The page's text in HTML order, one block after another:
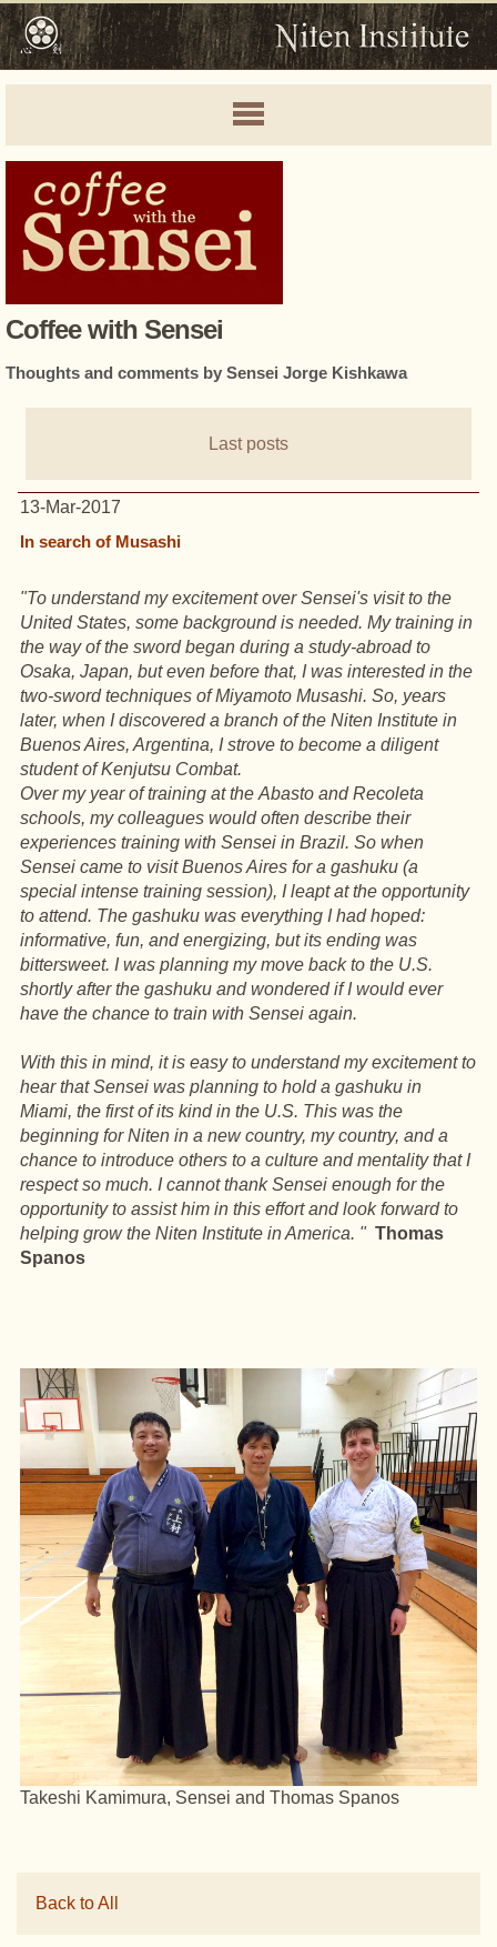
Coffee with Sensei
Thoughts and comments by Sensei Jorge Kishkawa
Last posts
13-Mar-2017
In search of Musashi
"To understand my excitement over Sensei's visit to the
United States, some background is needed. My training in
the way of the sword began during a study-abroad to
Osaka, Japan, but even before that, I was interested in the
two-sword techniques of Miyamoto Musashi. So, years
later, when I discovered a branch of the Niten Institute in
Buenos Aires, Argentina, I strove to become a diligent
student of Kenjutsu Combat.
Over my year of training at the Abasto and Recoleta
schools, my colleagues would often describe their
experiences training with Sensei in Brazil. So when
Sensei came to visit Buenos Aires for a gashuku (a
special intense training session), I leapt at the opportunity
to attend. The gashuku was everything I had hoped:
informative, fun, and energizing, but its ending was
bittersweet. I was planning my move back to the U.S.
shortly after the gashuku and wondered if I would ever
have the chance to train with Sensei again.
With this in mind, it is easy to understand my excitement to
hear that Sensei was planning to hold a gashuku in
Miami, the first of its kind in the U.S. This was the
beginning for Niten in a new country, my country, and a
chance to introduce others to a culture and mentality that I
respect so much. I cannot thank Sensei enough for the
opportunity to assist him in this effort and look forward to
helping grow the Niten Institute in America. " Thomas
Spanos
Takeshi Kamimura, Sensei and Thomas Spanos
Back to All